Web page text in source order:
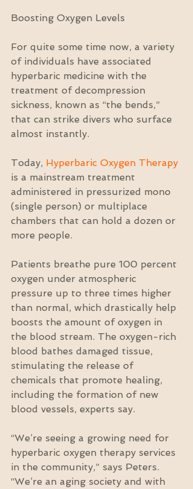
Boosting Oxygen Levels
For quite some time now, a variety
of individuals have associated
hyperbaric medicine with the
treatment of decompression
sickness, known as “the bends,”
that can strike divers who surface
almost instantly.
Today, Hyperbaric Oxygen Therapy
is a mainstream treatment
administered in pressurized mono
(single person) or multiplace
chambers that can hold a dozen or
more people.
Patients breathe pure 100 percent
oxygen under atmospheric
pressure up to three times higher
than normal, which drastically help
boosts the amount of oxygen in
the blood stream. The oxygen-rich
blood bathes damaged tissue,
stimulating the release of
chemicals that promote healing,
including the formation of new
blood vessels, experts say.
“We’re seeing a growing need for
hyperbaric oxygen therapy services
in the community,” says Peters.
“We’re an aging society and with